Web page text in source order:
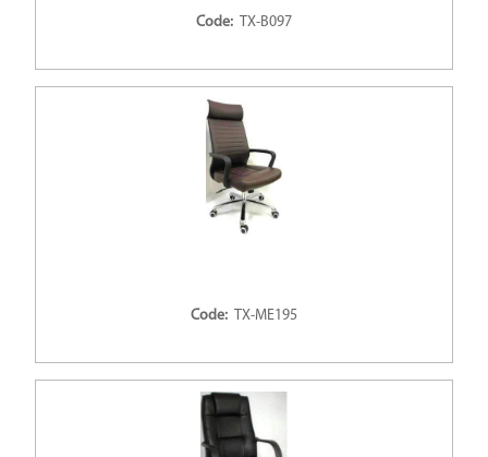
Code: TX-B097
Code: TX-ME195